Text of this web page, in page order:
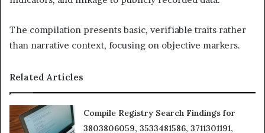
The compilation presents basic, verifiable traits rather
than narrative context, focusing on objective markers.
Related Articles
Compile Registry Search Findings for
3803806059, 3533481586, 3711301191,